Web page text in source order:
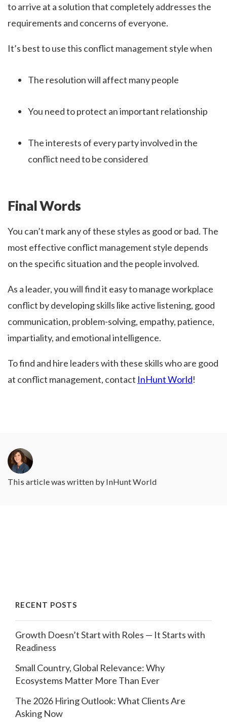
to arrive at a solution that completely addresses the
requirements and concerns of everyone.
It’s best to use this conflict management style when
The resolution will affect many people
You need to protect an important relationship
The interests of every party involved in the
conflict need to be considered
Final Words
You can’t mark any of these styles as good or bad. The
most effective conflict management style depends
on the specific situation and the people involved.
As a leader, you will find it easy to manage workplace
conflict by developing skills like active listening, good
communication, problem-solving, empathy, patience,
impartiality, and emotional intelligence.
To find and hire leaders with these skills who are good
at conflict management, contact InHunt World!
This article was written by InHunt World
RECENT POSTS
Growth Doesn’t Start with Roles — It Starts with
Readiness
Small Country, Global Relevance: Why
Ecosystems Matter More Than Ever
The 2026 Hiring Outlook: What Clients Are
Asking Now